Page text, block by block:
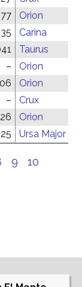
Orion
Carina
Taurus
–
Orion
Orion
–
Crux
Orion
Ursa Major
9 10